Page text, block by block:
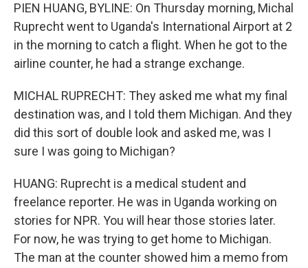
PIEN HUANG, BYLINE: On Thursday morning, Michal
Ruprecht went to Uganda's International Airport at 2
in the morning to catch a flight. When he got to the
airline counter, he had a strange exchange.
MICHAL RUPRECHT: They asked me what my final
destination was, and I told them Michigan. And they
did this sort of double look and asked me, was I
sure I was going to Michigan?
HUANG: Ruprecht is a medical student and
freelance reporter. He was in Uganda working on
stories for NPR. You will hear those stories later.
For now, he was trying to get home to Michigan.
The man at the counter showed him a memo from